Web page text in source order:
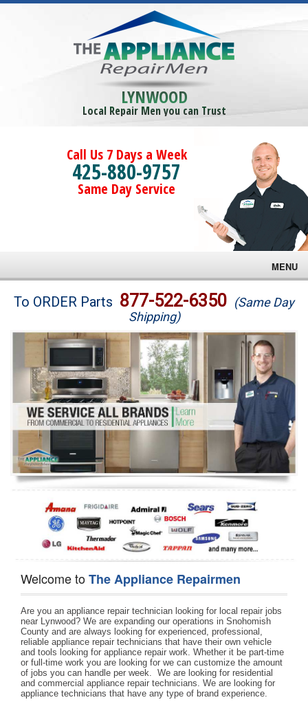
LYNWOOD
Local Repair Men you can Trust
Call Us 7 Days a Week
425-880-9757
Same Day Service
MENU
Brands
Washer Repair
Dryer Repair
Refrigerator Repair
Oven Repair
Dishwasher Repair
To ORDER Parts 877-522-6350 (Same Day
Shipping)
Welcome toThe Appliance Repairmen
Are you an appliance repair technician looking for local repair jobs
near Lynwood? We are expanding our operations in Snohomish
County and are always looking for experienced, professional,
reliable appliance repair technicians that have their own vehicle
and tools looking for appliance repair work. Whether it be part-time
or full-time work you are looking for we can customize the amount
of jobs you can handle per week.  We are looking for residential
and commercial appliance repair technicians. We are looking for
appliance technicians that have any type of brand experience.